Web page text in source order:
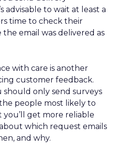
advisable to wait at least a
time to check their
email was delivered as
with care is another
customer feedback.
should only send surveys
people most likely to
you’ll get more reliable
which request emails
and why.